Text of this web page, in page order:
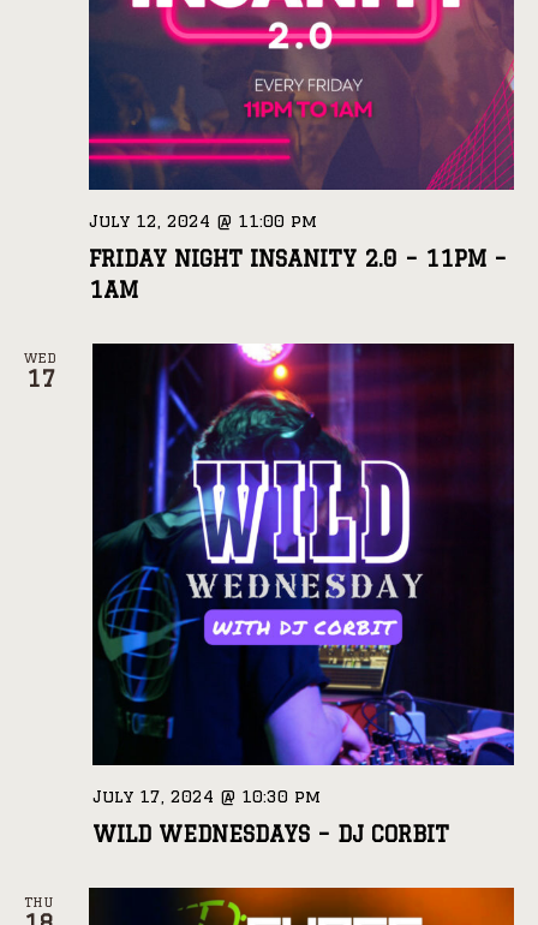
FRIDAY NIGHT INSANITY 2.0 – 11PM –
1AM
July 12, 2024 @ 11:00 pm
WED
17
WILD WEDNESDAYS – DJ CORBIT
July 17, 2024 @ 10:30 pm
THU